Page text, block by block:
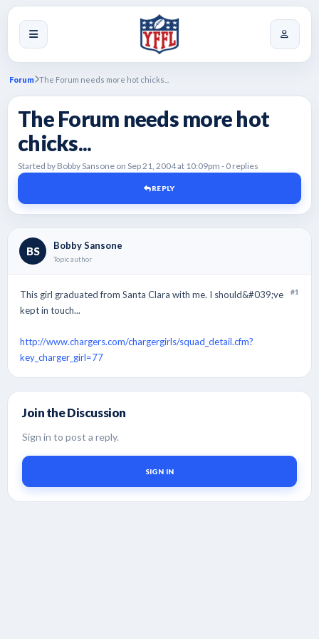
Forum The Forum needs more hot chicks...
The Forum needs more hot
chicks...
Started by Bobby Sansone on Sep 21, 2004 at 10:09pm - 0 replies
REPLY
BS Bobby Sansone
Topic author
#1
This girl graduated from Santa Clara with me. I should&#039;ve
kept in touch...
http://www.chargers.com/chargergirls/squad_detail.cfm?
key_charger_girl=77
Join the Discussion
Sign in to post a reply.
SIGN IN